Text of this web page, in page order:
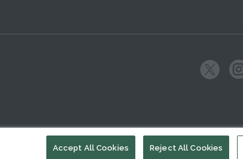
Reject All Cookies
Accept All Cookies